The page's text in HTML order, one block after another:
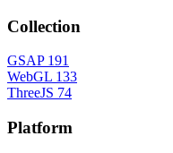
Collection
GSAP 191
WebGL 133
ThreeJS 74
Platform